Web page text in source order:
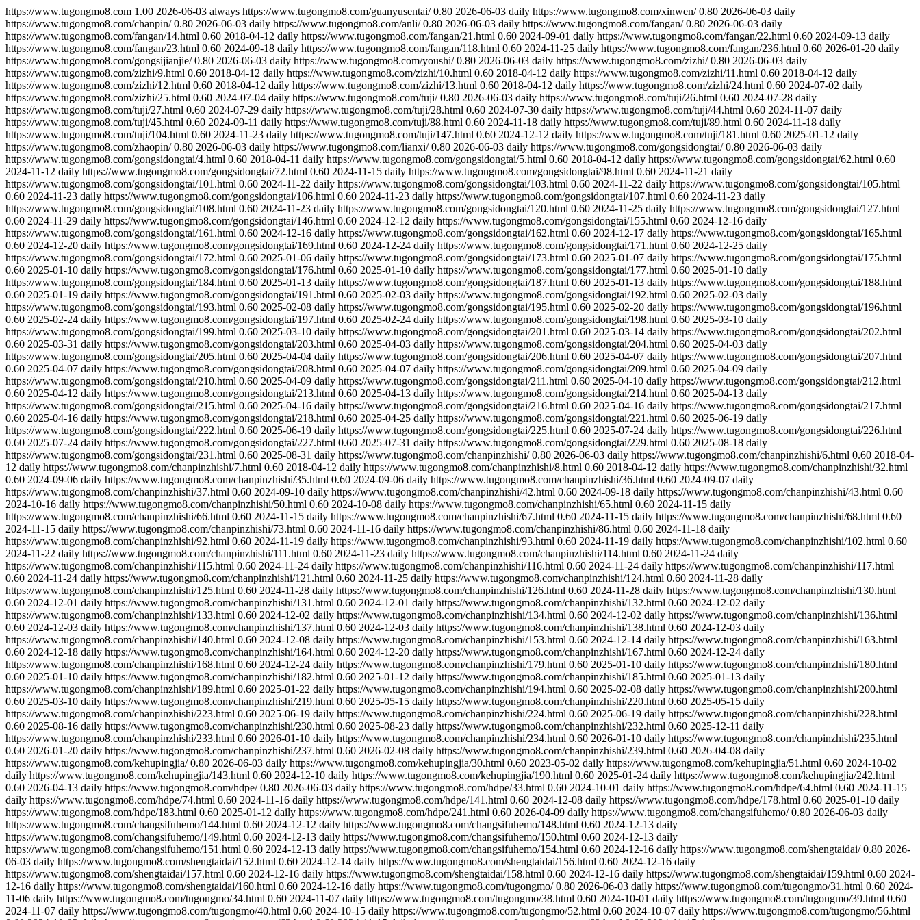
https://www.tugongmo8.com 1.00 2026-06-03 always https://www.tugongmo8.com/guanyusentai/ 0.80 2026-06-03 daily https://www.tugongmo8.com/xinwen/ 0.80 2026-06-03 daily
https://www.tugongmo8.com/chanpin/ 0.80 2026-06-03 daily https://www.tugongmo8.com/anli/ 0.80 2026-06-03 daily https://www.tugongmo8.com/fangan/ 0.80 2026-06-03 daily
https://www.tugongmo8.com/fangan/14.html 0.60 2018-04-12 daily https://www.tugongmo8.com/fangan/21.html 0.60 2024-09-01 daily https://www.tugongmo8.com/fangan/22.html 0.60 2024-09-13 daily
https://www.tugongmo8.com/fangan/23.html 0.60 2024-09-18 daily https://www.tugongmo8.com/fangan/118.html 0.60 2024-11-25 daily https://www.tugongmo8.com/fangan/236.html 0.60 2026-01-20 daily
https://www.tugongmo8.com/gongsijianjie/ 0.80 2026-06-03 daily https://www.tugongmo8.com/youshi/ 0.80 2026-06-03 daily https://www.tugongmo8.com/zizhi/ 0.80 2026-06-03 daily
https://www.tugongmo8.com/zizhi/9.html 0.60 2018-04-12 daily https://www.tugongmo8.com/zizhi/10.html 0.60 2018-04-12 daily https://www.tugongmo8.com/zizhi/11.html 0.60 2018-04-12 daily
https://www.tugongmo8.com/zizhi/12.html 0.60 2018-04-12 daily https://www.tugongmo8.com/zizhi/13.html 0.60 2018-04-12 daily https://www.tugongmo8.com/zizhi/24.html 0.60 2024-07-02 daily
https://www.tugongmo8.com/zizhi/25.html 0.60 2024-07-04 daily https://www.tugongmo8.com/tuji/ 0.80 2026-06-03 daily https://www.tugongmo8.com/tuji/26.html 0.60 2024-07-28 daily
https://www.tugongmo8.com/tuji/27.html 0.60 2024-07-29 daily https://www.tugongmo8.com/tuji/28.html 0.60 2024-07-30 daily https://www.tugongmo8.com/tuji/44.html 0.60 2024-11-07 daily
https://www.tugongmo8.com/tuji/45.html 0.60 2024-09-11 daily https://www.tugongmo8.com/tuji/88.html 0.60 2024-11-18 daily https://www.tugongmo8.com/tuji/89.html 0.60 2024-11-18 daily
https://www.tugongmo8.com/tuji/104.html 0.60 2024-11-23 daily https://www.tugongmo8.com/tuji/147.html 0.60 2024-12-12 daily https://www.tugongmo8.com/tuji/181.html 0.60 2025-01-12 daily
https://www.tugongmo8.com/zhaopin/ 0.80 2026-06-03 daily https://www.tugongmo8.com/lianxi/ 0.80 2026-06-03 daily https://www.tugongmo8.com/gongsidongtai/ 0.80 2026-06-03 daily
https://www.tugongmo8.com/gongsidongtai/4.html 0.60 2018-04-11 daily https://www.tugongmo8.com/gongsidongtai/5.html 0.60 2018-04-12 daily https://www.tugongmo8.com/gongsidongtai/62.html 0.60
2024-11-12 daily https://www.tugongmo8.com/gongsidongtai/72.html 0.60 2024-11-15 daily https://www.tugongmo8.com/gongsidongtai/98.html 0.60 2024-11-21 daily
https://www.tugongmo8.com/gongsidongtai/101.html 0.60 2024-11-22 daily https://www.tugongmo8.com/gongsidongtai/103.html 0.60 2024-11-22 daily https://www.tugongmo8.com/gongsidongtai/105.html
0.60 2024-11-23 daily https://www.tugongmo8.com/gongsidongtai/106.html 0.60 2024-11-23 daily https://www.tugongmo8.com/gongsidongtai/107.html 0.60 2024-11-23 daily
https://www.tugongmo8.com/gongsidongtai/108.html 0.60 2024-11-23 daily https://www.tugongmo8.com/gongsidongtai/120.html 0.60 2024-11-25 daily https://www.tugongmo8.com/gongsidongtai/127.html
0.60 2024-11-29 daily https://www.tugongmo8.com/gongsidongtai/146.html 0.60 2024-12-12 daily https://www.tugongmo8.com/gongsidongtai/155.html 0.60 2024-12-16 daily
https://www.tugongmo8.com/gongsidongtai/161.html 0.60 2024-12-16 daily https://www.tugongmo8.com/gongsidongtai/162.html 0.60 2024-12-17 daily https://www.tugongmo8.com/gongsidongtai/165.html
0.60 2024-12-20 daily https://www.tugongmo8.com/gongsidongtai/169.html 0.60 2024-12-24 daily https://www.tugongmo8.com/gongsidongtai/171.html 0.60 2024-12-25 daily
https://www.tugongmo8.com/gongsidongtai/172.html 0.60 2025-01-06 daily https://www.tugongmo8.com/gongsidongtai/173.html 0.60 2025-01-07 daily https://www.tugongmo8.com/gongsidongtai/175.html
0.60 2025-01-10 daily https://www.tugongmo8.com/gongsidongtai/176.html 0.60 2025-01-10 daily https://www.tugongmo8.com/gongsidongtai/177.html 0.60 2025-01-10 daily
https://www.tugongmo8.com/gongsidongtai/184.html 0.60 2025-01-13 daily https://www.tugongmo8.com/gongsidongtai/187.html 0.60 2025-01-13 daily https://www.tugongmo8.com/gongsidongtai/188.html
0.60 2025-01-19 daily https://www.tugongmo8.com/gongsidongtai/191.html 0.60 2025-02-03 daily https://www.tugongmo8.com/gongsidongtai/192.html 0.60 2025-02-03 daily
https://www.tugongmo8.com/gongsidongtai/193.html 0.60 2025-02-08 daily https://www.tugongmo8.com/gongsidongtai/195.html 0.60 2025-02-20 daily https://www.tugongmo8.com/gongsidongtai/196.html
0.60 2025-02-24 daily https://www.tugongmo8.com/gongsidongtai/197.html 0.60 2025-02-24 daily https://www.tugongmo8.com/gongsidongtai/198.html 0.60 2025-03-10 daily
https://www.tugongmo8.com/gongsidongtai/199.html 0.60 2025-03-10 daily https://www.tugongmo8.com/gongsidongtai/201.html 0.60 2025-03-14 daily https://www.tugongmo8.com/gongsidongtai/202.html
0.60 2025-03-31 daily https://www.tugongmo8.com/gongsidongtai/203.html 0.60 2025-04-03 daily https://www.tugongmo8.com/gongsidongtai/204.html 0.60 2025-04-03 daily
https://www.tugongmo8.com/gongsidongtai/205.html 0.60 2025-04-04 daily https://www.tugongmo8.com/gongsidongtai/206.html 0.60 2025-04-07 daily https://www.tugongmo8.com/gongsidongtai/207.html
0.60 2025-04-07 daily https://www.tugongmo8.com/gongsidongtai/208.html 0.60 2025-04-07 daily https://www.tugongmo8.com/gongsidongtai/209.html 0.60 2025-04-09 daily
https://www.tugongmo8.com/gongsidongtai/210.html 0.60 2025-04-09 daily https://www.tugongmo8.com/gongsidongtai/211.html 0.60 2025-04-10 daily https://www.tugongmo8.com/gongsidongtai/212.html
0.60 2025-04-12 daily https://www.tugongmo8.com/gongsidongtai/213.html 0.60 2025-04-13 daily https://www.tugongmo8.com/gongsidongtai/214.html 0.60 2025-04-13 daily
https://www.tugongmo8.com/gongsidongtai/215.html 0.60 2025-04-16 daily https://www.tugongmo8.com/gongsidongtai/216.html 0.60 2025-04-16 daily https://www.tugongmo8.com/gongsidongtai/217.html
0.60 2025-04-16 daily https://www.tugongmo8.com/gongsidongtai/218.html 0.60 2025-04-25 daily https://www.tugongmo8.com/gongsidongtai/221.html 0.60 2025-06-19 daily
https://www.tugongmo8.com/gongsidongtai/222.html 0.60 2025-06-19 daily https://www.tugongmo8.com/gongsidongtai/225.html 0.60 2025-07-24 daily https://www.tugongmo8.com/gongsidongtai/226.html
0.60 2025-07-24 daily https://www.tugongmo8.com/gongsidongtai/227.html 0.60 2025-07-31 daily https://www.tugongmo8.com/gongsidongtai/229.html 0.60 2025-08-18 daily
https://www.tugongmo8.com/gongsidongtai/231.html 0.60 2025-08-31 daily https://www.tugongmo8.com/chanpinzhishi/ 0.80 2026-06-03 daily https://www.tugongmo8.com/chanpinzhishi/6.html 0.60 2018-04-
12 daily https://www.tugongmo8.com/chanpinzhishi/7.html 0.60 2018-04-12 daily https://www.tugongmo8.com/chanpinzhishi/8.html 0.60 2018-04-12 daily https://www.tugongmo8.com/chanpinzhishi/32.html
0.60 2024-09-06 daily https://www.tugongmo8.com/chanpinzhishi/35.html 0.60 2024-09-06 daily https://www.tugongmo8.com/chanpinzhishi/36.html 0.60 2024-09-07 daily
https://www.tugongmo8.com/chanpinzhishi/37.html 0.60 2024-09-10 daily https://www.tugongmo8.com/chanpinzhishi/42.html 0.60 2024-09-18 daily https://www.tugongmo8.com/chanpinzhishi/43.html 0.60
2024-10-16 daily https://www.tugongmo8.com/chanpinzhishi/50.html 0.60 2024-10-08 daily https://www.tugongmo8.com/chanpinzhishi/65.html 0.60 2024-11-15 daily
https://www.tugongmo8.com/chanpinzhishi/66.html 0.60 2024-11-15 daily https://www.tugongmo8.com/chanpinzhishi/67.html 0.60 2024-11-15 daily https://www.tugongmo8.com/chanpinzhishi/68.html 0.60
2024-11-15 daily https://www.tugongmo8.com/chanpinzhishi/73.html 0.60 2024-11-16 daily https://www.tugongmo8.com/chanpinzhishi/86.html 0.60 2024-11-18 daily
https://www.tugongmo8.com/chanpinzhishi/92.html 0.60 2024-11-19 daily https://www.tugongmo8.com/chanpinzhishi/93.html 0.60 2024-11-19 daily https://www.tugongmo8.com/chanpinzhishi/102.html 0.60
2024-11-22 daily https://www.tugongmo8.com/chanpinzhishi/111.html 0.60 2024-11-23 daily https://www.tugongmo8.com/chanpinzhishi/114.html 0.60 2024-11-24 daily
https://www.tugongmo8.com/chanpinzhishi/115.html 0.60 2024-11-24 daily https://www.tugongmo8.com/chanpinzhishi/116.html 0.60 2024-11-24 daily https://www.tugongmo8.com/chanpinzhishi/117.html
0.60 2024-11-24 daily https://www.tugongmo8.com/chanpinzhishi/121.html 0.60 2024-11-25 daily https://www.tugongmo8.com/chanpinzhishi/124.html 0.60 2024-11-28 daily
https://www.tugongmo8.com/chanpinzhishi/125.html 0.60 2024-11-28 daily https://www.tugongmo8.com/chanpinzhishi/126.html 0.60 2024-11-28 daily https://www.tugongmo8.com/chanpinzhishi/130.html
0.60 2024-12-01 daily https://www.tugongmo8.com/chanpinzhishi/131.html 0.60 2024-12-01 daily https://www.tugongmo8.com/chanpinzhishi/132.html 0.60 2024-12-02 daily
https://www.tugongmo8.com/chanpinzhishi/133.html 0.60 2024-12-02 daily https://www.tugongmo8.com/chanpinzhishi/134.html 0.60 2024-12-02 daily https://www.tugongmo8.com/chanpinzhishi/136.html
0.60 2024-12-03 daily https://www.tugongmo8.com/chanpinzhishi/137.html 0.60 2024-12-03 daily https://www.tugongmo8.com/chanpinzhishi/138.html 0.60 2024-12-03 daily
https://www.tugongmo8.com/chanpinzhishi/140.html 0.60 2024-12-08 daily https://www.tugongmo8.com/chanpinzhishi/153.html 0.60 2024-12-14 daily https://www.tugongmo8.com/chanpinzhishi/163.html
0.60 2024-12-18 daily https://www.tugongmo8.com/chanpinzhishi/164.html 0.60 2024-12-20 daily https://www.tugongmo8.com/chanpinzhishi/167.html 0.60 2024-12-24 daily
https://www.tugongmo8.com/chanpinzhishi/168.html 0.60 2024-12-24 daily https://www.tugongmo8.com/chanpinzhishi/179.html 0.60 2025-01-10 daily https://www.tugongmo8.com/chanpinzhishi/180.html
0.60 2025-01-10 daily https://www.tugongmo8.com/chanpinzhishi/182.html 0.60 2025-01-12 daily https://www.tugongmo8.com/chanpinzhishi/185.html 0.60 2025-01-13 daily
https://www.tugongmo8.com/chanpinzhishi/189.html 0.60 2025-01-22 daily https://www.tugongmo8.com/chanpinzhishi/194.html 0.60 2025-02-08 daily https://www.tugongmo8.com/chanpinzhishi/200.html
0.60 2025-03-10 daily https://www.tugongmo8.com/chanpinzhishi/219.html 0.60 2025-05-15 daily https://www.tugongmo8.com/chanpinzhishi/220.html 0.60 2025-05-15 daily
https://www.tugongmo8.com/chanpinzhishi/223.html 0.60 2025-06-19 daily https://www.tugongmo8.com/chanpinzhishi/224.html 0.60 2025-06-19 daily https://www.tugongmo8.com/chanpinzhishi/228.html
0.60 2025-08-16 daily https://www.tugongmo8.com/chanpinzhishi/230.html 0.60 2025-08-23 daily https://www.tugongmo8.com/chanpinzhishi/232.html 0.60 2025-12-11 daily
https://www.tugongmo8.com/chanpinzhishi/233.html 0.60 2026-01-10 daily https://www.tugongmo8.com/chanpinzhishi/234.html 0.60 2026-01-10 daily https://www.tugongmo8.com/chanpinzhishi/235.html
0.60 2026-01-20 daily https://www.tugongmo8.com/chanpinzhishi/237.html 0.60 2026-02-08 daily https://www.tugongmo8.com/chanpinzhishi/239.html 0.60 2026-04-08 daily
https://www.tugongmo8.com/kehupingjia/ 0.80 2026-06-03 daily https://www.tugongmo8.com/kehupingjia/30.html 0.60 2023-05-02 daily https://www.tugongmo8.com/kehupingjia/51.html 0.60 2024-10-02
daily https://www.tugongmo8.com/kehupingjia/143.html 0.60 2024-12-10 daily https://www.tugongmo8.com/kehupingjia/190.html 0.60 2025-01-24 daily https://www.tugongmo8.com/kehupingjia/242.html
0.60 2026-04-13 daily https://www.tugongmo8.com/hdpe/ 0.80 2026-06-03 daily https://www.tugongmo8.com/hdpe/33.html 0.60 2024-10-01 daily https://www.tugongmo8.com/hdpe/64.html 0.60 2024-11-15
daily https://www.tugongmo8.com/hdpe/74.html 0.60 2024-11-16 daily https://www.tugongmo8.com/hdpe/141.html 0.60 2024-12-08 daily https://www.tugongmo8.com/hdpe/178.html 0.60 2025-01-10 daily
https://www.tugongmo8.com/hdpe/183.html 0.60 2025-01-12 daily https://www.tugongmo8.com/hdpe/241.html 0.60 2026-04-09 daily https://www.tugongmo8.com/changsifuhemo/ 0.80 2026-06-03 daily
https://www.tugongmo8.com/changsifuhemo/144.html 0.60 2024-12-12 daily https://www.tugongmo8.com/changsifuhemo/148.html 0.60 2024-12-13 daily
https://www.tugongmo8.com/changsifuhemo/149.html 0.60 2024-12-13 daily https://www.tugongmo8.com/changsifuhemo/150.html 0.60 2024-12-13 daily
https://www.tugongmo8.com/changsifuhemo/151.html 0.60 2024-12-13 daily https://www.tugongmo8.com/changsifuhemo/154.html 0.60 2024-12-16 daily https://www.tugongmo8.com/shengtaidai/ 0.80 2026-
06-03 daily https://www.tugongmo8.com/shengtaidai/152.html 0.60 2024-12-14 daily https://www.tugongmo8.com/shengtaidai/156.html 0.60 2024-12-16 daily
https://www.tugongmo8.com/shengtaidai/157.html 0.60 2024-12-16 daily https://www.tugongmo8.com/shengtaidai/158.html 0.60 2024-12-16 daily https://www.tugongmo8.com/shengtaidai/159.html 0.60 2024-
12-16 daily https://www.tugongmo8.com/shengtaidai/160.html 0.60 2024-12-16 daily https://www.tugongmo8.com/tugongmo/ 0.80 2026-06-03 daily https://www.tugongmo8.com/tugongmo/31.html 0.60 2024-
11-06 daily https://www.tugongmo8.com/tugongmo/34.html 0.60 2024-11-07 daily https://www.tugongmo8.com/tugongmo/38.html 0.60 2024-10-01 daily https://www.tugongmo8.com/tugongmo/39.html 0.60
2024-11-07 daily https://www.tugongmo8.com/tugongmo/40.html 0.60 2024-10-15 daily https://www.tugongmo8.com/tugongmo/52.html 0.60 2024-10-07 daily https://www.tugongmo8.com/tugongmo/56.html